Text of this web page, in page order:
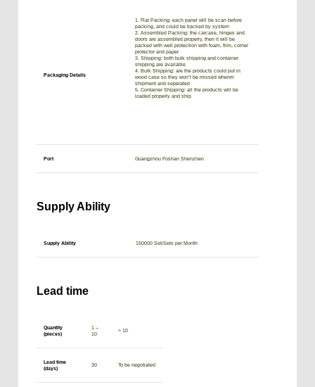
Packaging Details
1. Flat Packing: each panel will be scan before
packing, and could be tracked by system
2. Assembled Packing: the carcase, hinges and
doors are assembled properly, then it will be
packed with well protection with foam, film, corner
protector and paper
3. Shipping: both bulk shipping and container
shipping are available
4. Bulk Shipping: are the products could put in
wood case so they won’t be missed whenm
shipment and seperated
5. Container Shipping: all the products will be
loaded properly and ship
Port Guangzhou Foshan Shenzhen
Supply Ability
Supply Ability 150000 Set/Sets per Month
Lead time
Quantity
(pieces)
1 –
10
> 10
Lead time
(days)
30 To be negotiated